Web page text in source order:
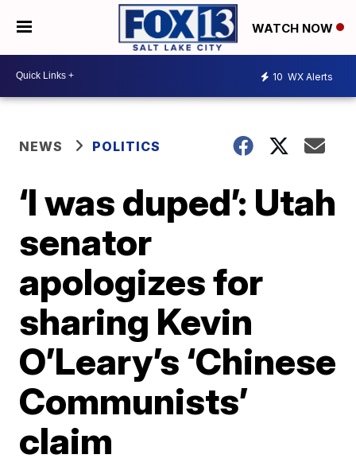
WATCH NOW
10 WX Alerts
NEWS POLITICS
‘I was duped’: Utah
senator
apologizes for
sharing Kevin
O’Leary’s ‘Chinese
Communists’
claim